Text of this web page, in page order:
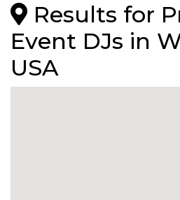
Results for
Event DJs in
USA